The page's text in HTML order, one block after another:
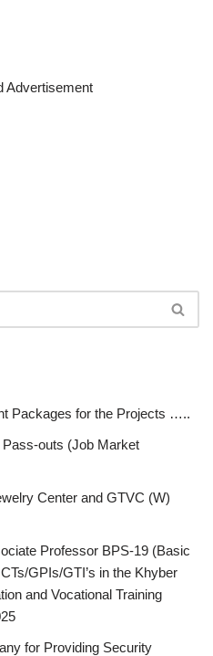
Advertisement
Packages for the Projects …..
outs (Job Market
Center and GTVC (W)
Professor BPS-19 (Basic
GPIs/GTI’s in the Khyber
and Vocational Training
for Providing Security